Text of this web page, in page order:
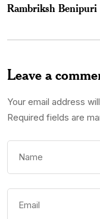
Rambriksh Benipuri
Leave a
Your email address
Required fields are